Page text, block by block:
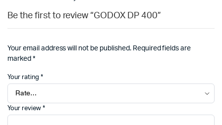
Be the first to review “GODOX DP 400”
Your email address will not be published. Required fields are
marked *
Your rating *
Your review *